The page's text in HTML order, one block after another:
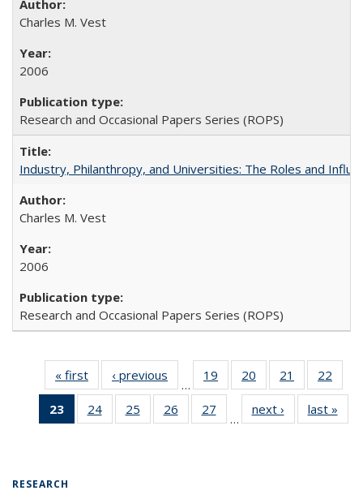
Charles M. Vest
2006
Research and Occasional Papers Series (ROPS)
Industry, Philanthropy, and Universities: The Roles and
Charles M. Vest
2006
Research and Occasional Papers Series (ROPS)
« first
Full listing
table:
Publications
‹ previous
Full listing
table:
Publications
…
19
of 40 Full
listing table:
Publications
20
of 40 Full
listing table:
Publications
21
of 40 Full
listing table:
Publications
22
23
of 40 Full
listing
24
of 40 Full
listing table:
25
of 40 Full
listing table:
26
of 40 Full
listing table:
27
of 40 Full
listing table:
…
next ›
Full listing
table:
last »
RESEARCH